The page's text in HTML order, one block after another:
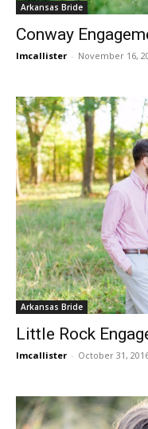
Arkansas Bride
Conway
lmcallister - November 16,
Arkansas Bride
Little Rock
lmcallister - October 31,